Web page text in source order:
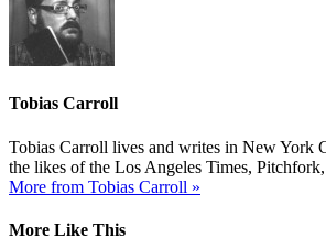
Tobias Carroll
Tobias Carroll lives and writes in New York
the likes of the Los Angeles Times,
More from Tobias Carroll »
More Like This